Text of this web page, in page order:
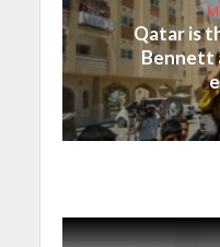
Qatar is
Bennett